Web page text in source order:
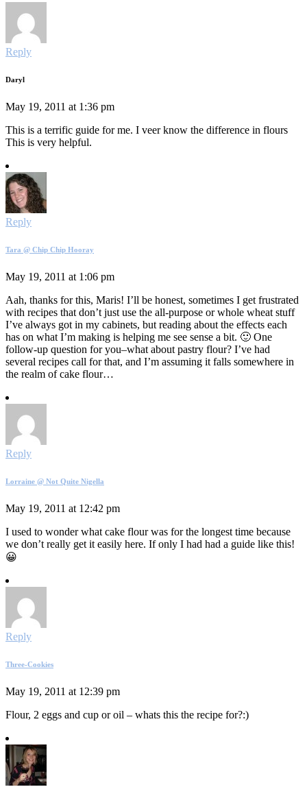
Reply
Daryl
May 19, 2011 at 1:36 pm
This is a terrific guide for me. I veer know the difference in flours
This is very helpful.
Reply
Tara @ Chip Chip Hooray
May 19, 2011 at 1:06 pm
Aah, thanks for this, Maris! I’ll be honest, sometimes I get frustrated
with recipes that don’t just use the all-purpose or whole wheat stuff
I’ve always got in my cabinets, but reading about the effects each
has on what I’m making is helping me see sense a bit. 🙂 One
follow-up question for you–what about pastry flour? I’ve had
several recipes call for that, and I’m assuming it falls somewhere in
the realm of cake flour…
Reply
Lorraine @ Not Quite Nigella
May 19, 2011 at 12:42 pm
I used to wonder what cake flour was for the longest time because
we don’t really get it easily here. If only I had had a guide like this!
😀
Reply
Three-Cookies
May 19, 2011 at 12:39 pm
Flour, 2 eggs and cup or oil – whats this the recipe for?:)